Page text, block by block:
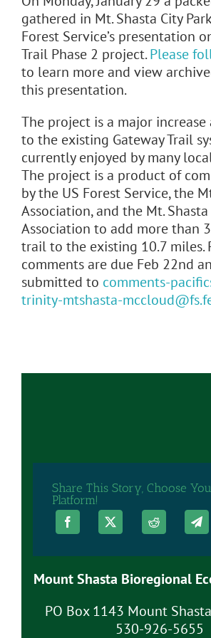
gathered in Mt. Shasta City
Forest Service’s presentation
Trail Phase 2 project.Please
to learn more and view
this presentation.
The project is a major
to the existing Gateway Trail
currently enjoyed by many
The project is a product of
by the US Forest Service, the
Association, and the Mt.
Association to add more than
trail to the existing 10.7 miles.
comments are due Feb 22nd
submitted to comments-
trinity-mtshasta-
Share This Story, Choose
Platform!
Mount Shasta Bioregional
PO Box 1143 Mount
530-926-5655